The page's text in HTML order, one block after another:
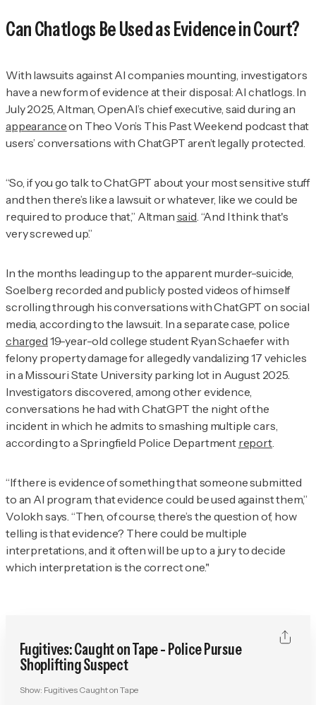
Can Chatlogs Be Used as Evidence in Court?
With lawsuits against AI companies mounting, investigators
have a new form of evidence at their disposal: AI chatlogs. In
July 2025, Altman, OpenAI’s chief executive, said during an
appearanceon Theo Von’s This Past Weekend podcast that
users’ conversations with ChatGPT aren’t legally protected.
“So, if you go talk to ChatGPT about your most sensitive stuff
and then there’s like a lawsuit or whatever, like we could be
required to produce that,” Altman said . “And I think that's
very screwed up.”
In the months leading up to the apparent murder-suicide,
Soelberg recorded and publicly posted videos of himself
scrolling through his conversations with ChatGPT on social
media, according to the lawsuit. In a separate case, police
charged 19-year-old college student Ryan Schaefer with
felony property damage for allegedly vandalizing 17 vehicles
in a Missouri State University parking lot in August 2025.
Investigators discovered, among other evidence,
conversations he had with ChatGPT the night of the
incident in which he admits to smashing multiple cars,
according to a Springfield Police Department report.
“If there is evidence of something that someone submitted
to an AI program, that evidence could be used against them,”
Volokh says. “Then, of course, there’s the question of, how
telling is that evidence? There could be multiple
interpretations, and it often will be up to a jury to decide
which interpretation is the correct one."
Fugitives: Caught on Tape - Police Pursue
Shoplifting Suspect
Show: Fugitives Caught on Tape